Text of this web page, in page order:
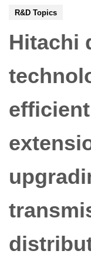
R&D Topics
Hitachi